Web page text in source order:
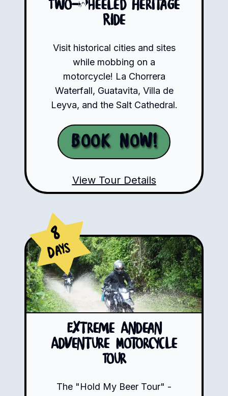
Two-Wheeled Heritage
Ride
Visit historical cities and sites
while mobbing on a
motorcycle! La Chorrera
Waterfall, Guatavita, Villa de
Leyva, and the Salt Cathedral.
Book Now!
View Tour Details
8
Days
Extreme Andean
Adventure Motorcycle
Tour
The "Hold My Beer Tour" -